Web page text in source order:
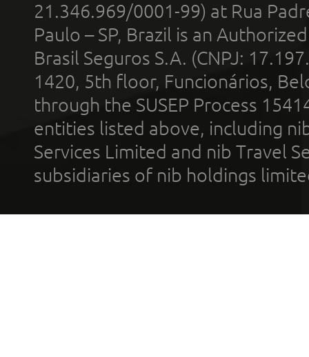
21.346.969/0001-99) at Rua
Paulo – SP, Brazil is an
Brasil Seguros S.A. (CNPJ:
1420, 5th floor, Funcionários,
through the SUSEP Process
entities listed above, including
Services Limited and nib Travel
subsidiaries of nib holdings